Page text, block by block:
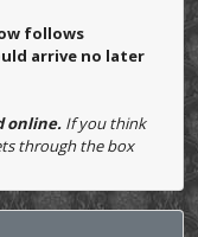
follows
arrive no later
online. If you think
through the box